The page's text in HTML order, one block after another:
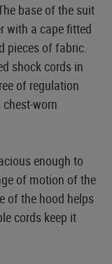
base of the suit
with a cape fitted
pieces of fabric.
shock cords in
of regulation
worn
enough to
of motion of the
of the hood helps
cords keep it